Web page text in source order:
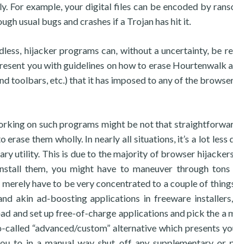
For example, your digital files can be encoded by
usual bugs and crashes if a Trojan has hit it.
hijacker programs can, without a uncertainty, be
you with guidelines on how to erase Hourtenwalk
toolbars, etc.) that it has imposed to any of the
on such programs might be not that
them wholly. In nearly all situations, it’s a lot
utility. This is due to the majority of browser
them, you might have to maneuver through
have to be very concentrated to a couple of
akin ad-boosting applications in freeware
and set up free-of-charge applications and pick the a
“advanced/custom” alternative which presents